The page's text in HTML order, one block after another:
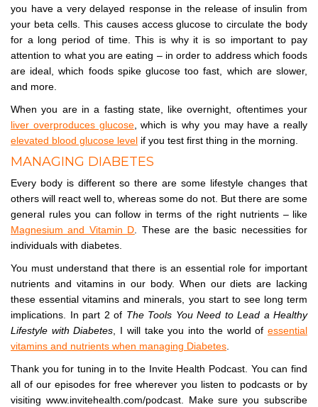
you have a very delayed response in the release of insulin from
your beta cells. This causes access glucose to circulate the body
for a long period of time. This is why it is so important to pay
attention to what you are eating – in order to address which foods
are ideal, which foods spike glucose too fast, which are slower,
and more.
When you are in a fasting state, like overnight, oftentimes your
liver overproduces glucose, which is why you may have a really
elevated blood glucose level if you test first thing in the morning.
MANAGING DIABETES
Every body is different so there are some lifestyle changes that
others will react well to, whereas some do not. But there are some
general rules you can follow in terms of the right nutrients – like
Magnesium and Vitamin D. These are the basic necessities for
individuals with diabetes.
You must understand that there is an essential role for important
nutrients and vitamins in our body. When our diets are lacking
these essential vitamins and minerals, you start to see long term
implications. In part 2 of The Tools You Need to Lead a Healthy
Lifestyle with Diabetes, I will take you into the world ofessential
vitamins and nutrients when managing Diabetes.
Thank you for tuning in to the Invite Health Podcast. You can find
all of our episodes for free wherever you listen to podcasts or by
visiting www.invitehealth.com/podcast. Make sure you subscribe